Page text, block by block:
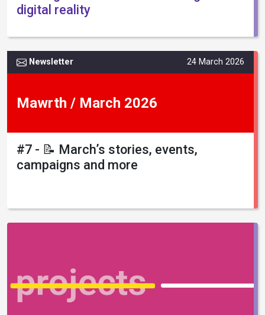
digital reality
Newsletter 24 March 2026
Mawrth / March 2026
#7 - 📝 March’s stories, events,
campaigns and more